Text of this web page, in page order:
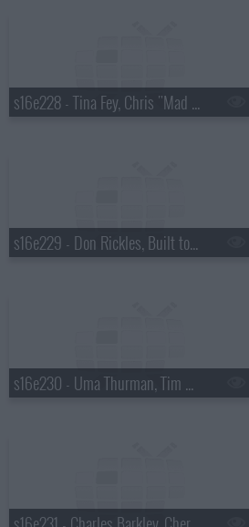
s16e228 - Tina Fey, Chris "Mad Dog" Russo, Mika
s16e229 - Don Rickles, Built to Spill
s16e230 - Uma Thurman, Tim McGraw